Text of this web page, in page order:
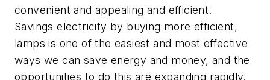
convenient and appealing and efficient.
Savings electricity by buying more efficient,
lamps is one of the easiest and most effective
ways we can save energy and money, and the
opportunities to do this are expanding rapidly.